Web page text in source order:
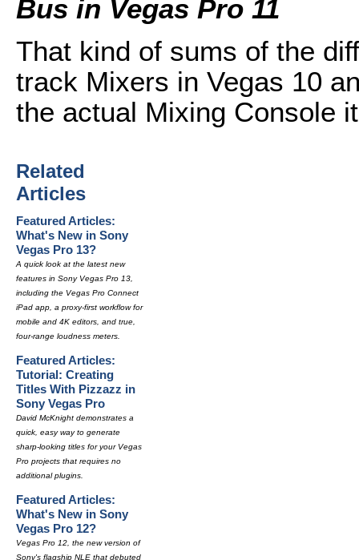
Bus in Vegas Pro 11
That kind of sums of the
track Mixers in Vegas 10
the actual Mixing Console
Related
Articles
Featured Articles:
What's New in Sony
Vegas Pro 13?
A quick look at the latest new
features in Sony Vegas Pro 13,
including the Vegas Pro Connect
iPad app, a proxy-first workflow for
mobile and 4K editors, and true,
four-range loudness meters.
Featured Articles:
Tutorial: Creating
Titles With Pizzazz in
Sony Vegas Pro
David McKnight demonstrates a
quick, easy way to generate
sharp-looking titles for your Vegas
Pro projects that requires no
additional plugins.
Featured Articles:
What's New in Sony
Vegas Pro 12?
Vegas Pro 12, the new version of
Sony's flagship NLE that debuted